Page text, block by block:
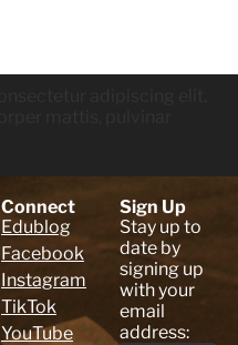
Connect
Edublog
Facebook
Instagram
TikTok
YouTube
Sign Up
Stay up to
date by
signing up
with your
email
address: